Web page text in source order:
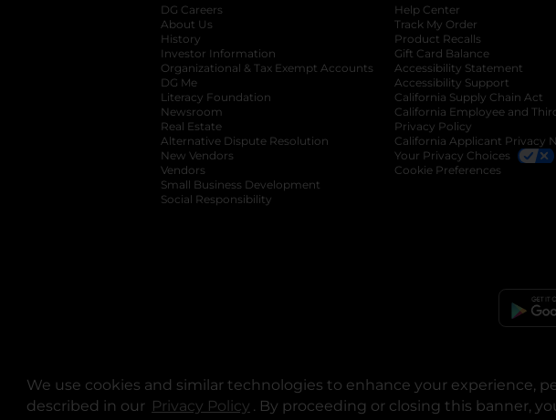
We use cookies and similar technologies to enhance your experience,
described in our Privacy Policy opens in a new tab
. By proceeding or closing this banner,
DG Careers
About Us
History
Investor Information
opens in a new tab
Organizational & Tax Exempt Accounts opens in a new tab
DG Me
Literacy Foundation opens in a new tab
Newsroom
Real Estate
Alternative Dispute Resolution opens in a new tab
New Vendors
Vendors
Small Business Development
Social Responsibility
Help Center
Track My Order
Product Recalls
Gift Card Balance
Accessibility Statement
Accessibility Support
California Supply Chain Act
California Employee and
Privacy Policy
California Applicant Privacy
Your Privacy Choices
Cookie Preferences
© Copyright 2025.